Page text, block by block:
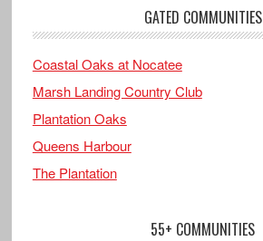
GATED COMMUNITIES
Coastal Oaks at Nocatee
Marsh Landing Country Club
Plantation Oaks
Queens Harbour
The Plantation
55+ COMMUNITIES